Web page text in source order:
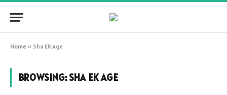
Home » Sha EK Age
BROWSING:SHA EK AGE